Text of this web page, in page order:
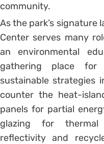
community.
As the park’s signature
Center serves many
an environmental
gathering place
sustainable strategies
counter the heat-
panels for partial
glazing for thermal
reflectivity and